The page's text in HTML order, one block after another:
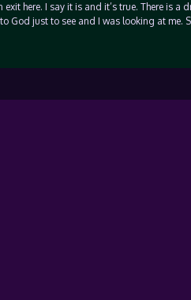
here. I say it is and it’s true. There is a
God just to see and I was looking at me.